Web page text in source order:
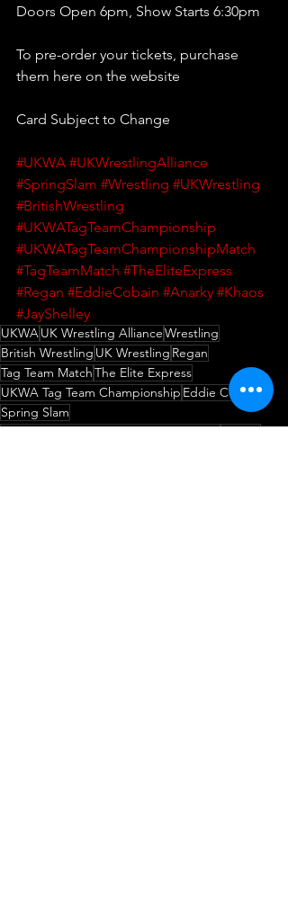
Doors Open 6pm, Show Starts 6:30pm
To pre-order your tickets, purchase
them here on the website
Card Subject to Change
#UKWA #UKWrestlingAlliance
#SpringSlam #Wrestling #UKWrestling
#BritishWrestling
#UKWATagTeamChampionship
#UKWATagTeamChampionshipMatch
#TagTeamMatch #TheEliteExpress
#Regan #EddieCobain #Anarky #Khaos
#JayShelley
UKWAUK Wrestling AllianceWrestling
British Wrestling UK Wrestling Regan
Tag Team MatchThe Elite Express
UKWA Tag Team Championship Eddie Cobain
Spring Slam
UKWA Tag Team Championship MatchAnarky